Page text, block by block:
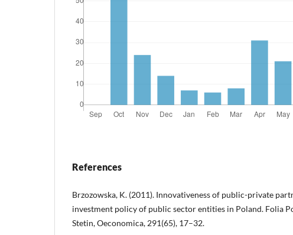
References
Brzozowska, K. (2011). Innovativeness of public-private
investment policy of public sector entities in Poland. Folia
Stetin, Oeconomica, 291(65), 17–32.